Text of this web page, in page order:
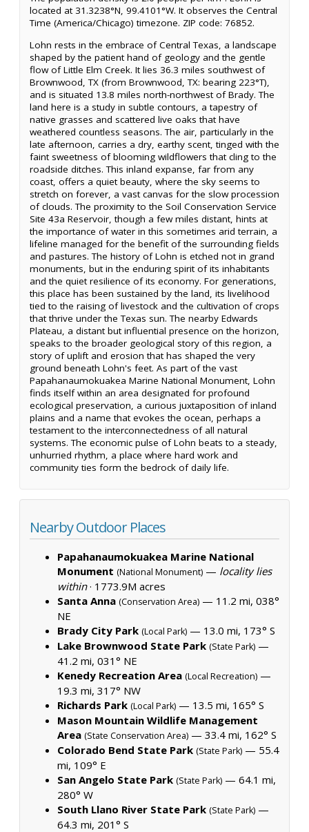
located at 31.3238°N, 99.4101°W. It observes the Central
Time (America/Chicago) timezone. ZIP code: 76852.
Lohn rests in the embrace of Central Texas, a landscape
shaped by the patient hand of geology and the gentle
flow of Little Elm Creek. It lies 36.3 miles southwest of
Brownwood, TX (from Brownwood, TX: bearing 223°T),
and is situated 13.8 miles north-northwest of Brady. The
land here is a study in subtle contours, a tapestry of
native grasses and scattered live oaks that have
weathered countless seasons. The air, particularly in the
late afternoon, carries a dry, earthy scent, tinged with the
faint sweetness of blooming wildflowers that cling to the
roadside ditches. This inland expanse, far from any
coast, offers a quiet beauty, where the sky seems to
stretch on forever, a vast canvas for the slow procession
of clouds. The proximity to the Soil Conservation Service
Site 43a Reservoir, though a few miles distant, hints at
the importance of water in this sometimes arid terrain, a
lifeline managed for the benefit of the surrounding fields
and pastures. The history of Lohn is etched not in grand
monuments, but in the enduring spirit of its inhabitants
and the quiet resilience of its economy. For generations,
this place has been sustained by the land, its livelihood
tied to the raising of livestock and the cultivation of crops
that thrive under the Texas sun. The nearby Edwards
Plateau, a distant but influential presence on the horizon,
speaks to the broader geological story of this region, a
story of uplift and erosion that has shaped the very
ground beneath Lohn's feet. As part of the vast
Papahanaumokuakea Marine National Monument, Lohn
finds itself within an area designated for profound
ecological preservation, a curious juxtaposition of inland
plains and a name that evokes the ocean, perhaps a
testament to the interconnectedness of all natural
systems. The economic pulse of Lohn beats to a steady,
unhurried rhythm, a place where hard work and
community ties form the bedrock of daily life.
Nearby Outdoor Places
Papahanaumokuakea Marine National
Monument (National Monument) — locality lies
within· 1773.9M acres
Santa Anna (Conservation Area) — 11.2 mi, 038°
NE
Brady City Park (Local Park) — 13.0 mi, 173° S
Lake Brownwood State Park (State Park) —
41.2 mi, 031° NE
Kenedy Recreation Area (Local Recreation) —
19.3 mi, 317° NW
Richards Park (Local Park) — 13.5 mi, 165° S
Mason Mountain Wildlife Management
Area (State Conservation Area) — 33.4 mi, 162° S
Colorado Bend State Park (State Park) — 55.4
mi, 109° E
San Angelo State Park (State Park) — 64.1 mi,
280° W
South Llano River State Park (State Park) —
64.3 mi, 201° S